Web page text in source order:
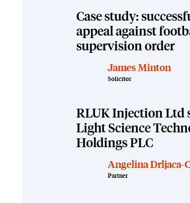
Case study:
appeal against
supervision order
James Minton
Solicitor
RLUK Injection Ltd
Light Science
Holdings PLC
Angelina Drljaca-
Partner